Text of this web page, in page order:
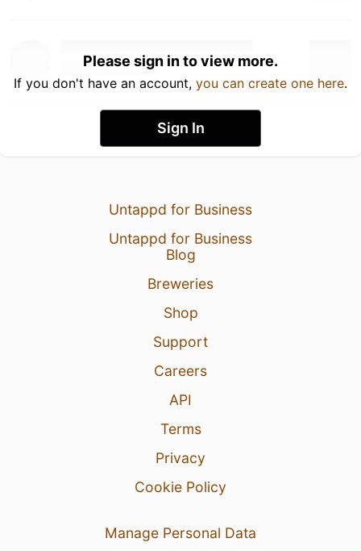
Please sign in to view more.
If you don't have an account, you can create one here.
Sign In
Untappd for Business
Untappd for Business
Blog
Breweries
Shop
Support
Careers
API
Terms
Privacy
Cookie Policy
Manage Personal Data